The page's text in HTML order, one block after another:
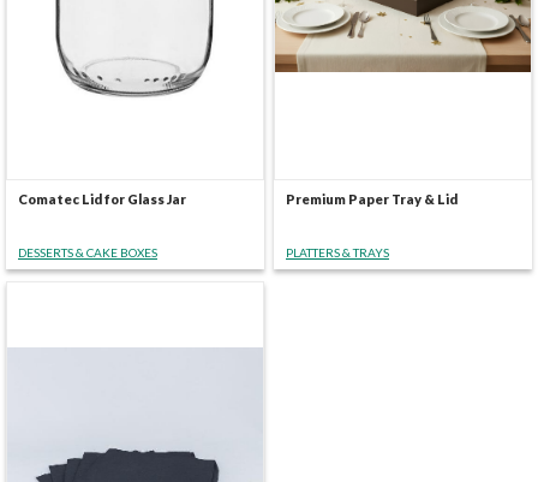
Comatec Lid for Glass Jar
DESSERTS & CAKE BOXES
Premium Paper Tray & Lid
PLATTERS & TRAYS